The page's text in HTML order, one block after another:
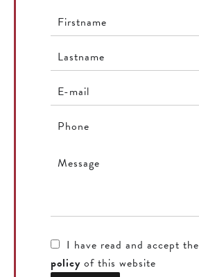
I have read and accept the
policy of this website